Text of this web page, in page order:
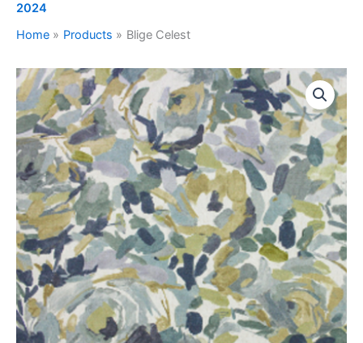
2024
Home
Products Blige Celest
Blige
Celest
quantity